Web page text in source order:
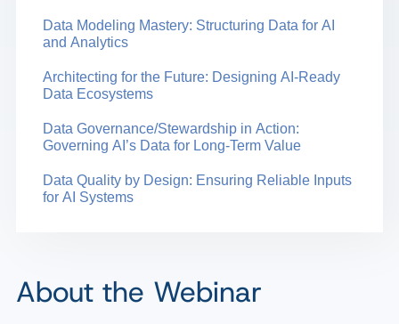
Data Modeling Mastery: Structuring Data for AI
and Analytics
Architecting for the Future: Designing AI-Ready
Data Ecosystems
Data Governance/Stewardship in Action:
Governing AI’s Data for Long-Term Value
Data Quality by Design: Ensuring Reliable Inputs
for AI Systems
About the Webinar